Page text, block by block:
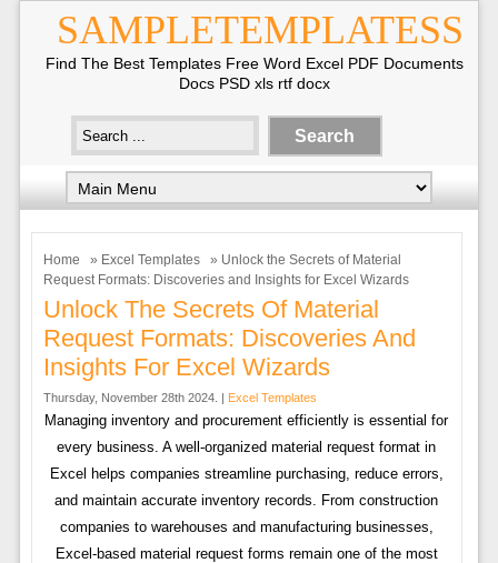
SAMPLETEMPLATESS
Find The Best Templates Free Word Excel PDF Documents
Docs PSD xls rtf docx
Home » Excel Templates
» Unlock the Secrets of Material
Request Formats: Discoveries and Insights for Excel Wizards
Unlock The Secrets Of Material
Request Formats: Discoveries And
Insights For Excel Wizards
Thursday, November 28th 2024. | Excel Templates
Managing inventory and procurement efficiently is essential for
every business. A well-organized material request format in
Excel helps companies streamline purchasing, reduce errors,
and maintain accurate inventory records. From construction
companies to warehouses and manufacturing businesses,
Excel-based material request forms remain one of the most